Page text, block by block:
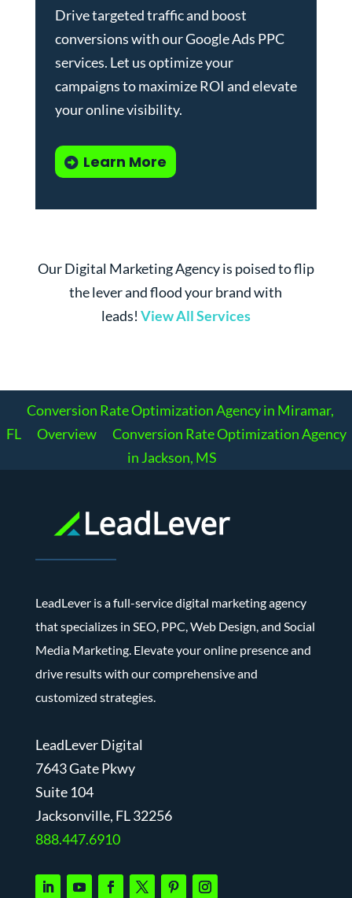
Drive targeted traffic and boost
conversions with ourGoogle Ads PPC
services. Let us optimize your
campaigns to maximize ROI and elevate
your online visibility.
Learn More
Our Digital Marketing Agency is poised to flip
the lever and flood your brand with
leads! View All Services
Conversion Rate Optimization Agency in Miramar,
FL
Overview
Conversion Rate Optimization Agency
in Jackson, MS
LeadLever is a full-service digital marketing agency
that specializes in SEO, PPC, Web Design, and Social
Media Marketing. Elevate your online presence and
drive results with our comprehensive and
customized strategies.
LeadLever Digital
7643 Gate Pkwy
Suite 104
Jacksonville, FL 32256
888.447.6910